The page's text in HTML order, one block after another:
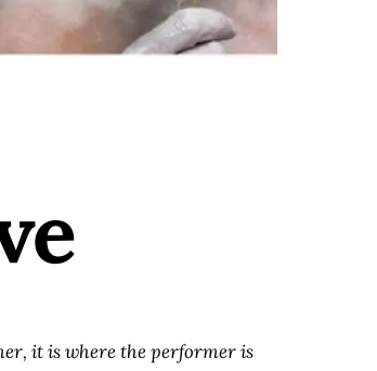
it is where the performer is